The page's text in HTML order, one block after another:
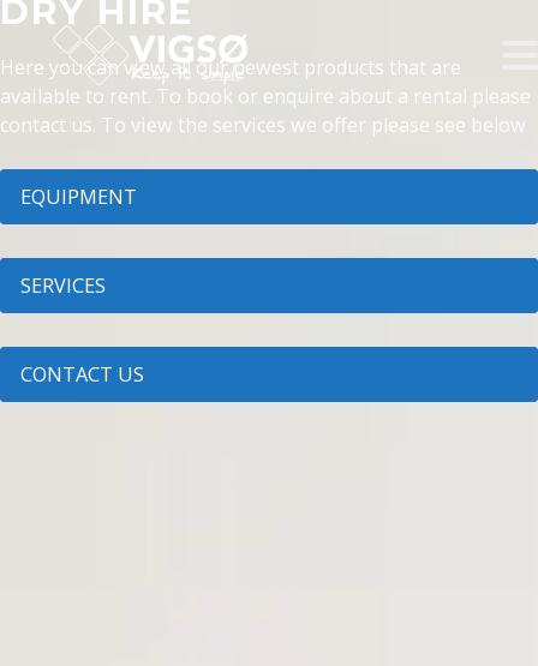
DRY HIRE
Here you can view all our newest products that are
available to rent. To book or enquire about a rental please
contact us. To view the services we offer please see below
EQUIPMENT
SERVICES
CONTACT US